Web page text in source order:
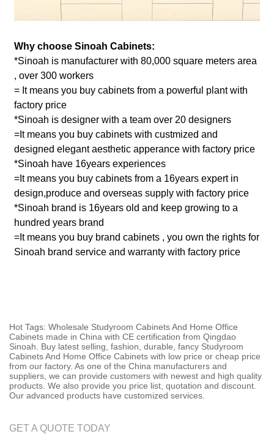
Why choose Sinoah Cabinets:
*Sinoah is manufacturer with 80,000 square meters area
, over 300 workers
= It means you buy cabinets from a powerful plant with
factory price
*Sinoah is designer with a team over 20 designers
=It means you buy cabinets with custmized and
designed elegant aesthetic apperance with factory price
*Sinoah have 16years experiences
=It means you buy cabinets from a 16years expert in
design,produce and overseas supply with factory price
*Sinoah brand is 16years old and keep growing to a
hundred years brand
=It means you buy brand cabinets , you own the rights for
Sinoah brand service and warranty with factory price
Hot Tags: Wholesale Studyroom Cabinets And Home Office
Cabinets made in China with CE certification from Qingdao
Sinoah. Buy latest selling, fashion, durable, fancy Studyroom
Cabinets And Home Office Cabinets with low price or cheap price
from our factory. As one of the China manufacturers and
suppliers, we can provide customers with newest and high quality
products. We also provide you price list, quotation and discount.
Our advanced products have customized services.
GET A QUOTE TODAY